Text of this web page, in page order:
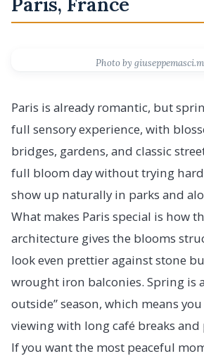
Photo by
Paris is already romantic, but
full sensory experience, with
bridges, gardens, and classic
full bloom day without trying
show up naturally in parks and
What makes Paris special is how
architecture gives the blooms
look even prettier against stone
wrought iron balconies. Spring is
outside” season, which means
viewing with long café breaks
If you want the most peaceful